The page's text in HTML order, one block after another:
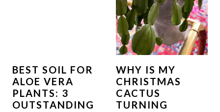
BEST SOIL FOR
ALOE VERA
PLANTS: 3
OUTSTANDING
WHY IS MY
CHRISTMAS
CACTUS
TURNING